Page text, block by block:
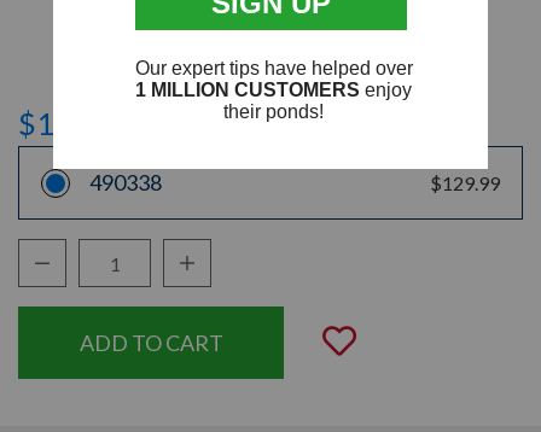
$129.99
490338 $129.99
Decrease Quantity:Increase Quantity:
Add to